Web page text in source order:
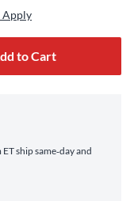
Apply
to Cart
ship same‑day and